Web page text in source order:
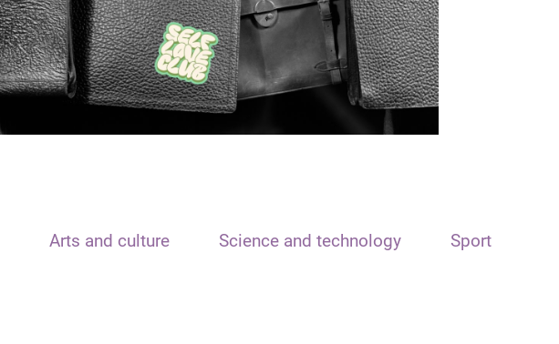
Arts and culture Science and technology Sport